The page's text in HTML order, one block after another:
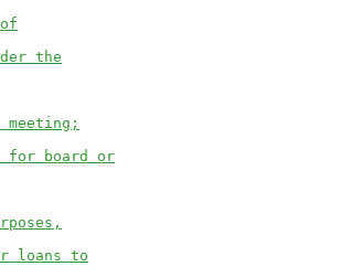
the
for board or
loans to